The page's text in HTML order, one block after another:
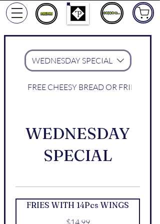
ORDER NOW
WEDNESDAY SPECIAL
FREE CHEESY BREAD OR FRIES
WEDNESDAY
SPECIAL
FRIES WITH 14Pcs WINGS
$14.99